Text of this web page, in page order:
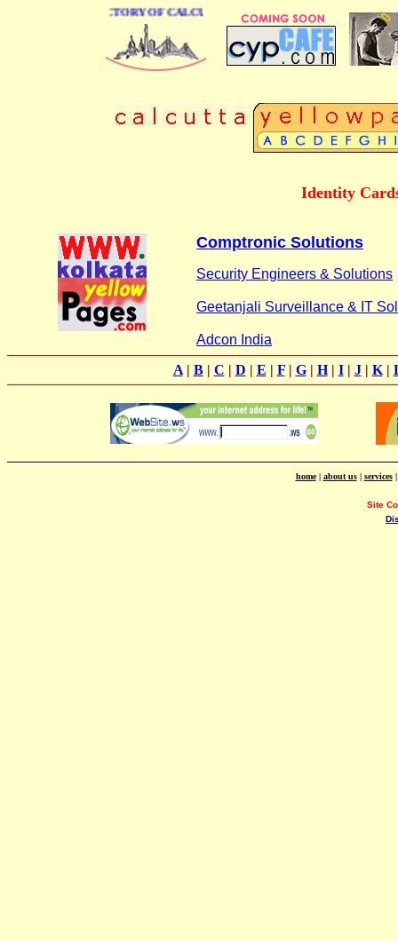
DIRECTORY OF CALCUTTA
Identity
Comptronic Solutions
Security Engineers & Solutions
Geetanjali Surveillance & IT
Adcon India
A| B| C | D | E | F| G| H| I| J| K|
home| about us| services
Site